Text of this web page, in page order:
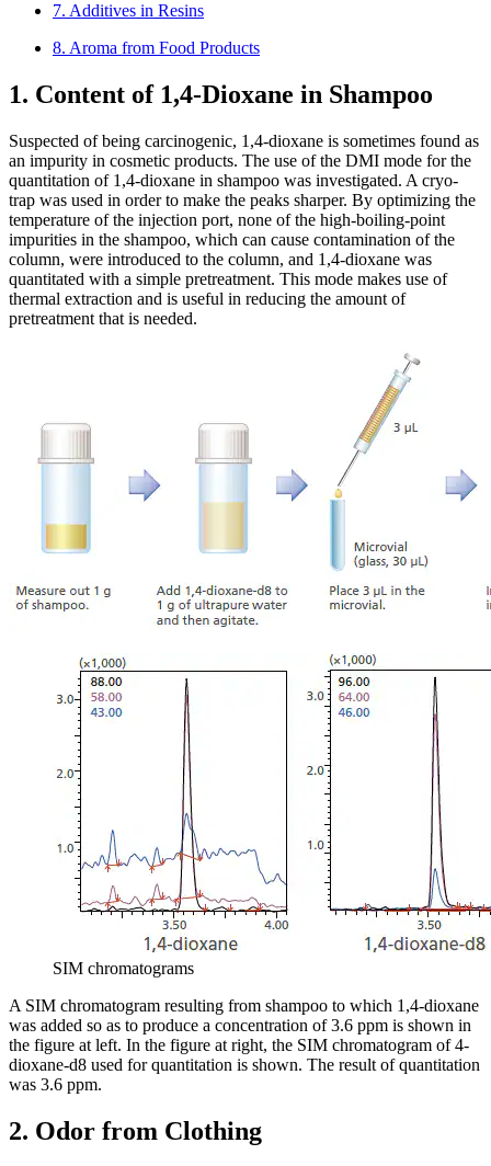
7. Additives in Resins
8. Aroma from Food Products
1. Content of 1,4-Dioxane in Shampoo
Suspected of being carcinogenic, 1,4-dioxane is sometimes found as
an impurity in cosmetic products. The use of the DMI mode for the
quantitation of 1,4-dioxane in shampoo was investigated. A cryo-
trap was used in order to make the peaks sharper. By optimizing the
temperature of the injection port, none of the high-boiling-point
impurities in the shampoo, which can cause contamination of the
column, were introduced to the column, and 1,4-dioxane was
quantitated with a simple pretreatment. This mode makes use of
thermal extraction and is useful in reducing the amount of
pretreatment that is needed.
SIM chromatograms
A SIM chromatogram resulting from shampoo to which 1,4-dioxane
was added so as to produce a concentration of 3.6 ppm is shown in
the figure at left. In the figure at right, the SIM chromatogram of 4-
dioxane-d8 used for quantitation is shown. The result of quantitation
was 3.6 ppm.
2. Odor from Clothing